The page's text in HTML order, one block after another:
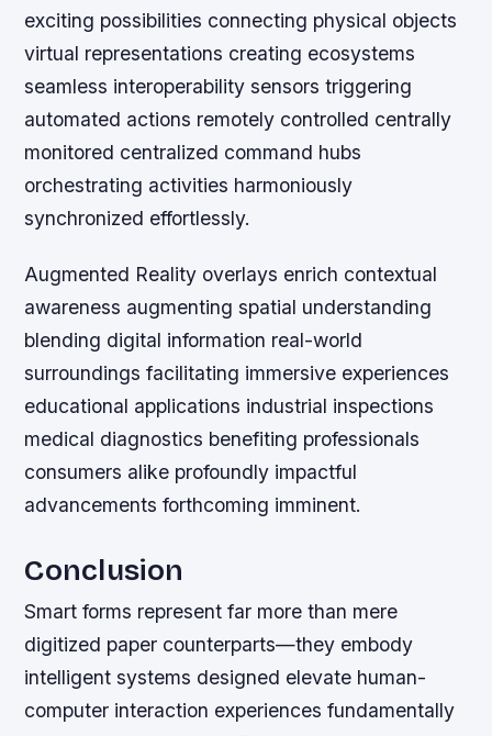
exciting possibilities connecting physical objects
virtual representations creating ecosystems
seamless interoperability sensors triggering
automated actions remotely controlled centrally
monitored centralized command hubs
orchestrating activities harmoniously
synchronized effortlessly.
Augmented Reality overlays enrich contextual
awareness augmenting spatial understanding
blending digital information real-world
surroundings facilitating immersive experiences
educational applications industrial inspections
medical diagnostics benefiting professionals
consumers alike profoundly impactful
advancements forthcoming imminent.
Conclusion
Smart forms represent far more than mere
digitized paper counterparts—they embody
intelligent systems designed elevate human-
computer interaction experiences fundamentally